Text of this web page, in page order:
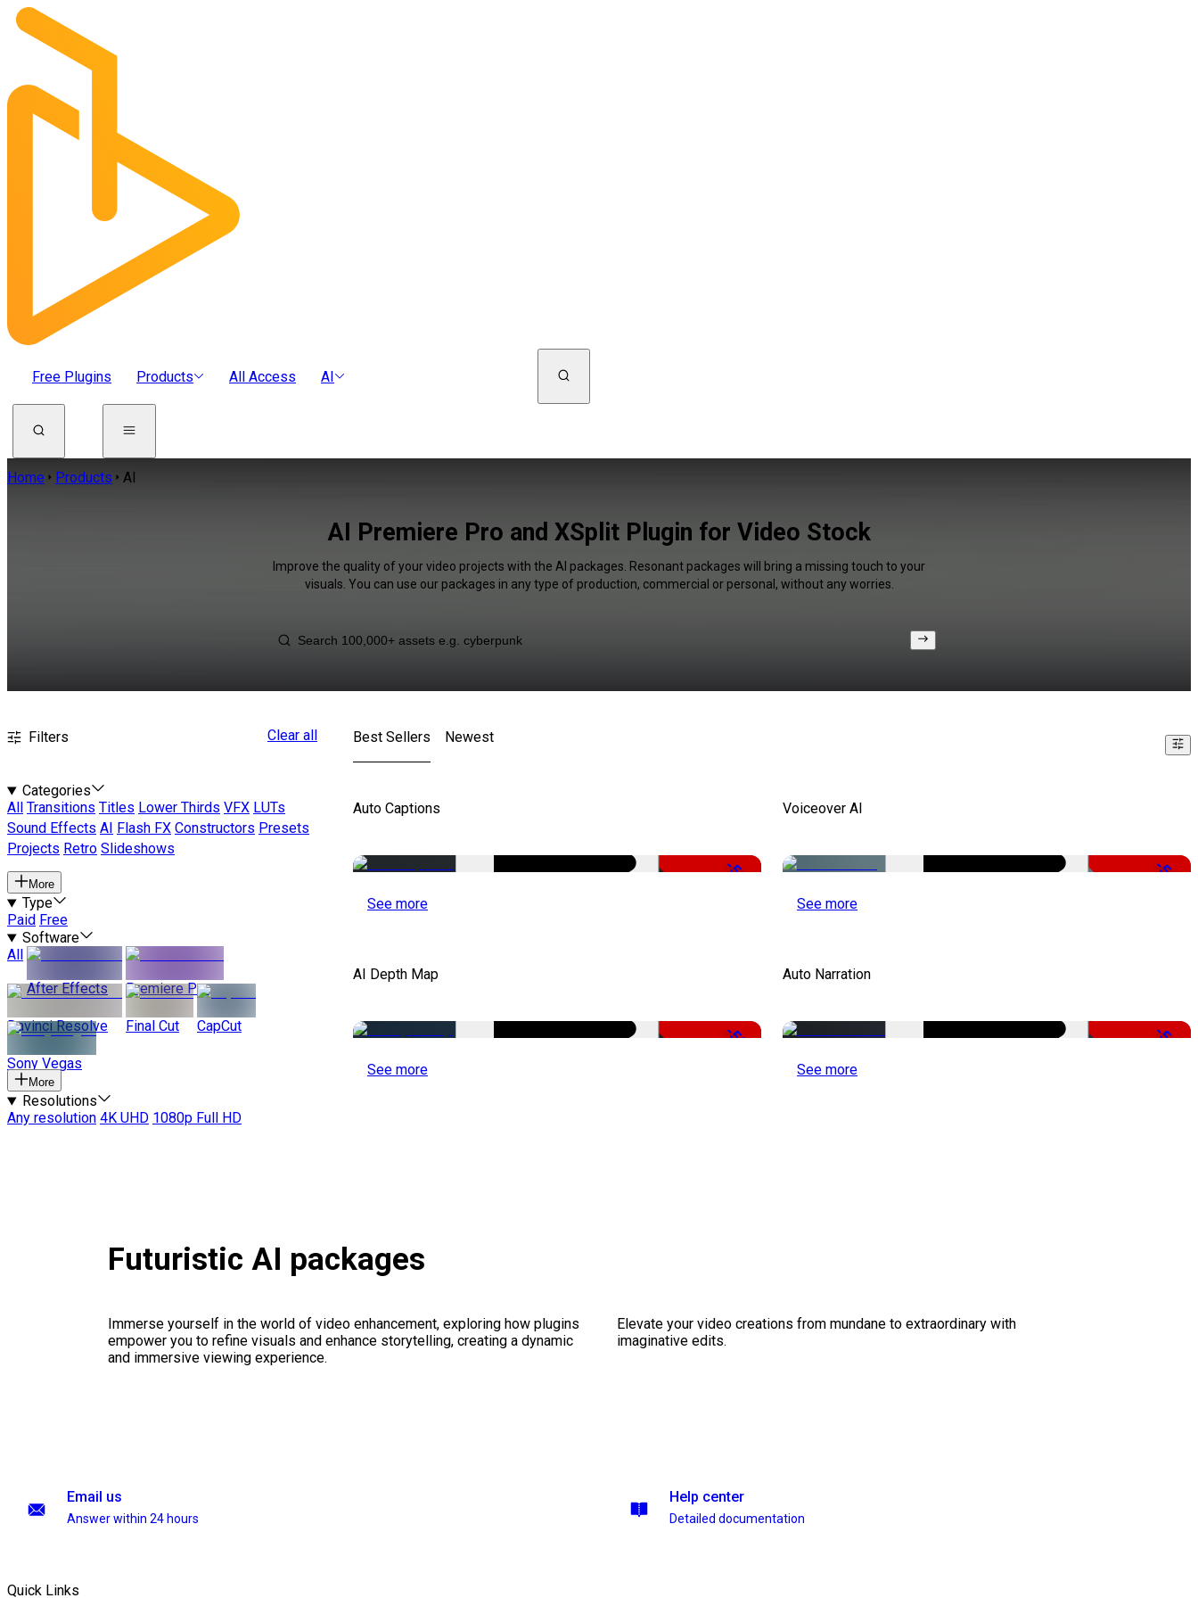
Free Plugins Products All Access AI
Home Products AI
AI Premiere Pro and XSplit Plugin for Video Stock
Improve the quality of your video projects with the AI packages. Resonant packages will bring a missing touch to your
visuals. You can use our packages in any type of production, commercial or personal, without any worries.
Filters Clear all
Categories
All
Transitions Titles Lower Thirds VFX LUTs
Sound Effects AI Flash FX Constructors Presets
Projects Retro Slideshows
More
Type
Paid Free
Software
All
After Effects
Premiere Pro
Davinci Resolve Final Cut CapCut
Sony Vegas
More
Resolutions
Any resolution 4K UHD 1080p Full HD
Best Sellers Newest
Auto Captions
-51%
See more
Voiceover AI
-51%
See more
AI Depth Map
-50%
See more
Auto Narration
-51%
See more
Futuristic AI packages
Immerse yourself in the world of video enhancement, exploring how plugins
empower you to refine visuals and enhance storytelling, creating a dynamic
and immersive viewing experience.
Elevate your video creations from mundane to extraordinary with
imaginative edits.
Email us
Answer within 24 hours
Help center
Detailed documentation
Quick Links